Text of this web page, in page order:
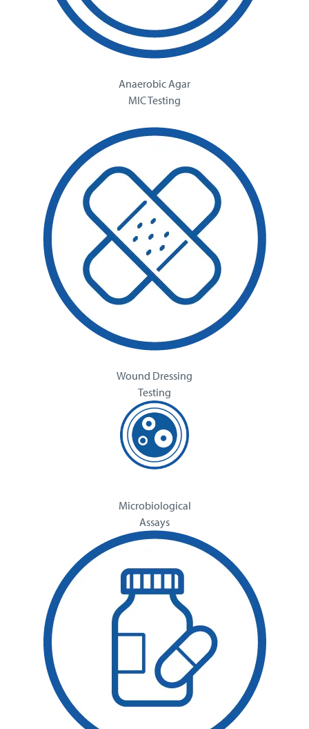
Anaerobic Agar
MIC Testing
Wound Dressing
Testing
Microbiological
Assays